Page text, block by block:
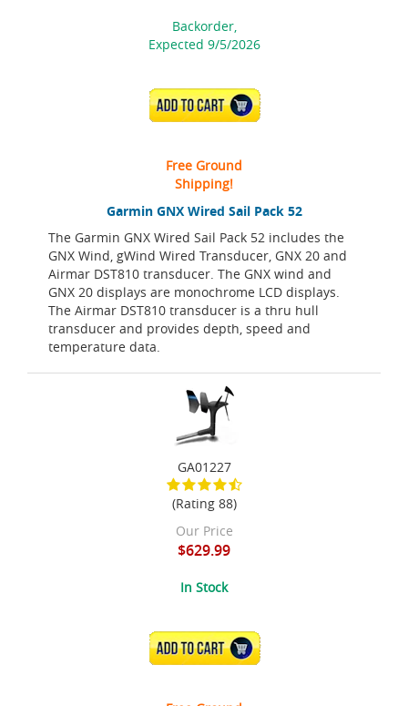
Garmin GNX Wired Sail Pack 52
The Garmin GNX Wired Sail Pack 52 includes the
GNX Wind, gWind Wired Transducer, GNX 20 and
Airmar DST810 transducer. The GNX wind and
GNX 20 displays are monochrome LCD displays.
The Airmar DST810 transducer is a thru hull
transducer and provides depth, speed and
temperature data.
Backorder,
Expected 9/5/2026
ADD TO CART
Free Ground
Shipping!
GA01227
(Rating 88)
Our Price
$629.99
In Stock
ADD TO CART